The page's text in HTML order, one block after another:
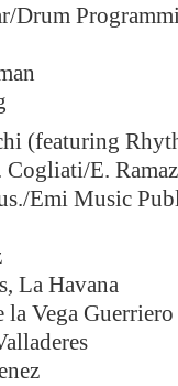
Drum
(featuring
Cogliati/E.
Emi Music
La Havana
la Vega Guerriero